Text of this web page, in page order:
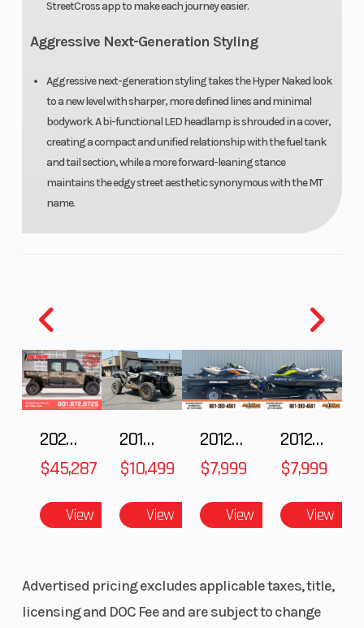
StreetCross app to make each journey easier.
Aggressive Next-Generation Styling
Aggressive next-generation styling takes the Hyper Naked look
to a new level with sharper, more defined lines and minimal
bodywork. A bi-functional LED headlamp is shrouded in a cover,
creating a compact and unified relationship with the fuel tank
and tail section, while a more forward-leaning stance
maintains the edgy street aesthetic synonymous with the MT
name.
Hypersport
S23
Length 82.3 in Width
Seat Height 32.5 in
Clearance
Warranty
1 Year
(Limited
Factory
Warranty)
2025 Polaris RANGER CREW XD 1500 Northstar Ultimate
$45,287
View
2018 POLARIS RZR XP 1000
$10,499
View
2012 SEA-DOO RXT IS 1503HO OC 12
$7,999
View
2012 SEA-DOO RXT-X AS 260
$7,999
View
Advertised pricing excludes applicable taxes, title,
licensing and DOC Fee and are subject to change